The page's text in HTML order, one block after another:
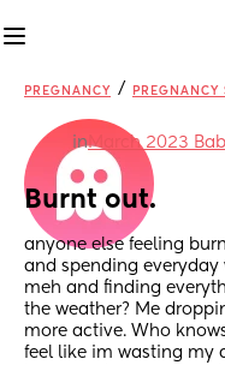
PREGNANCY / PREGNANCY
inMarch 2023
Burnt out.
anyone else feeling
and spending
meh and finding
the weather? Me
more active. Who
feel like im wasting my